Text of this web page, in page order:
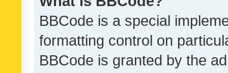
BBCode is a special
formatting control on
BBCode is granted by the